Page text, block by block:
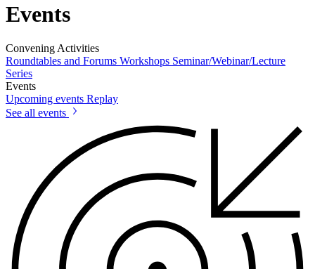
Events
Convening Activities
Roundtables and Forums Workshops Seminar/Webinar/Lecture
Series
Events
Upcoming events Replay
See all events